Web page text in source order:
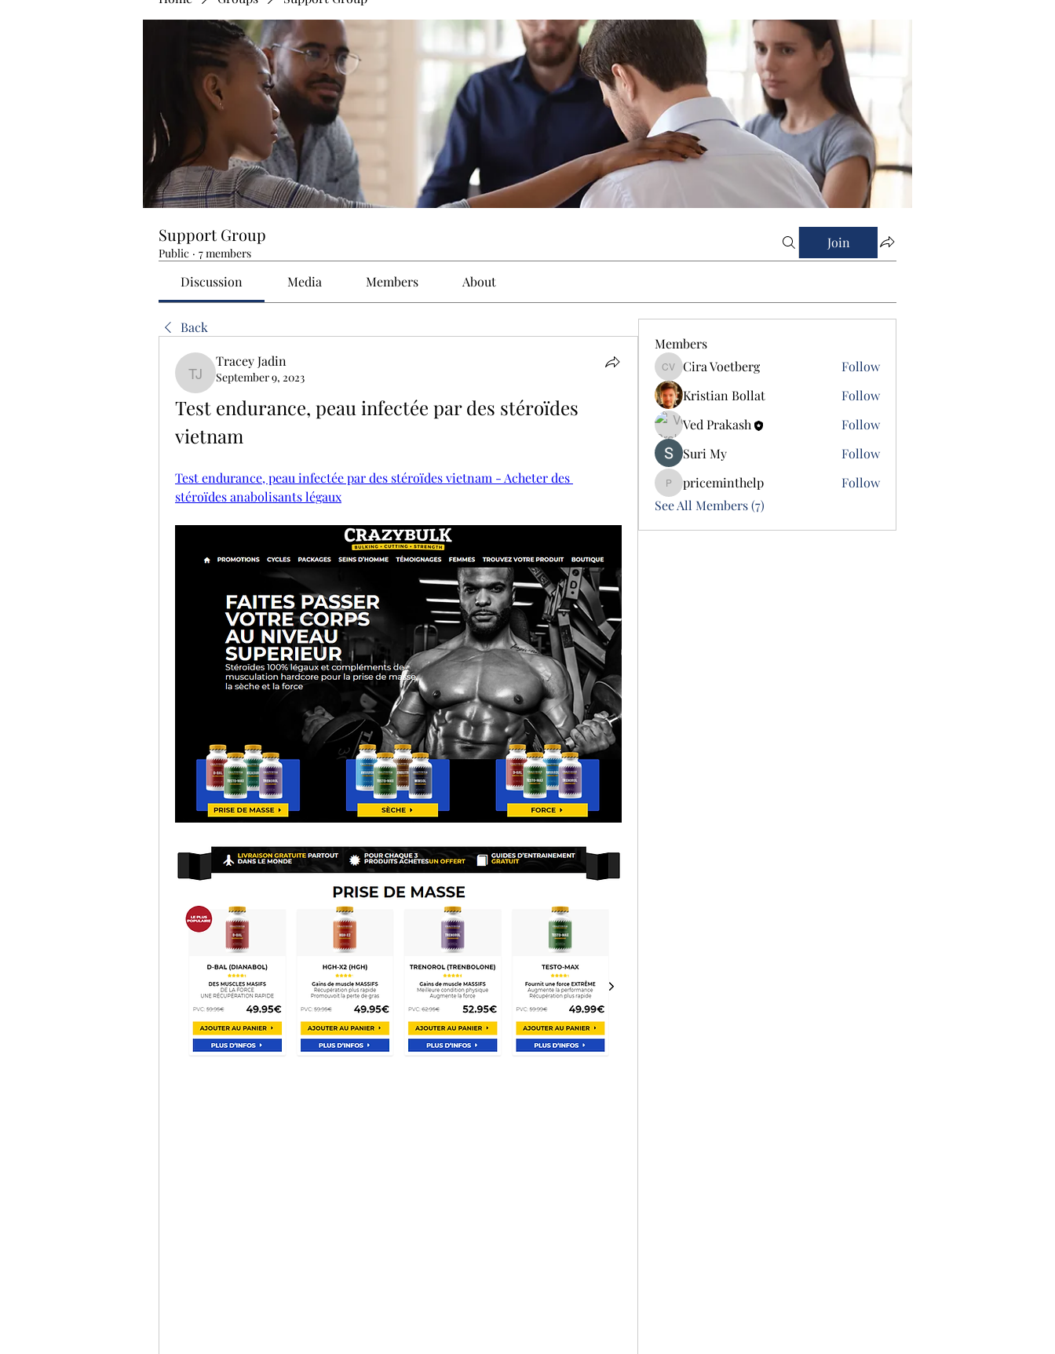
Support Group
Public · 7 members
Join
Discussion Media Members About
Back
Tracey Jadin
Tracey Jadin
September 9, 2023
Test endurance, peau infectée par des stéroïdes
vietnam
Test endurance, peau infectée par des stéroïdes vietnam - Acheter des
stéroïdes anabolisants légaux
Members
Cira Voetberg
Cira Voetberg
Follow
Kristian Bollat
Follow
Ved Prakash
Follow
Suri My
Follow
priceminthelp
priceminthelp
Follow
See All Members (7)